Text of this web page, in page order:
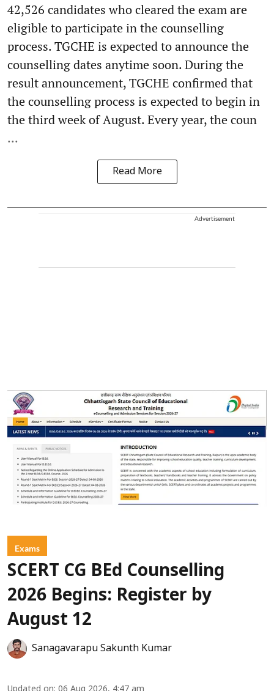
42,526 candidates who cleared the exam are
eligible to participate in the counselling
process. TGCHE is expected to announce the
counselling dates anytime soon. During the
result announcement, TGCHE confirmed that
the counselling process is expected to begin in
the third week of August. Every year, the coun
...
Read More
Advertisement
Exams
SCERT CG BEd Counselling
2026 Begins: Register by
August 12
Sanagavarapu Sakunth Kumar